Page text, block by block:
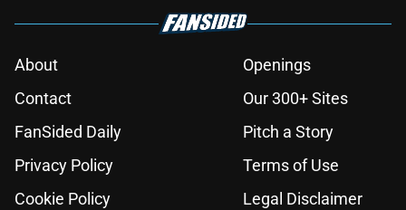
About
Openings
Contact
Our 300+ Sites
FanSided Daily
Pitch a Story
Privacy Policy
Terms of Use
Cookie Policy
Legal Disclaimer